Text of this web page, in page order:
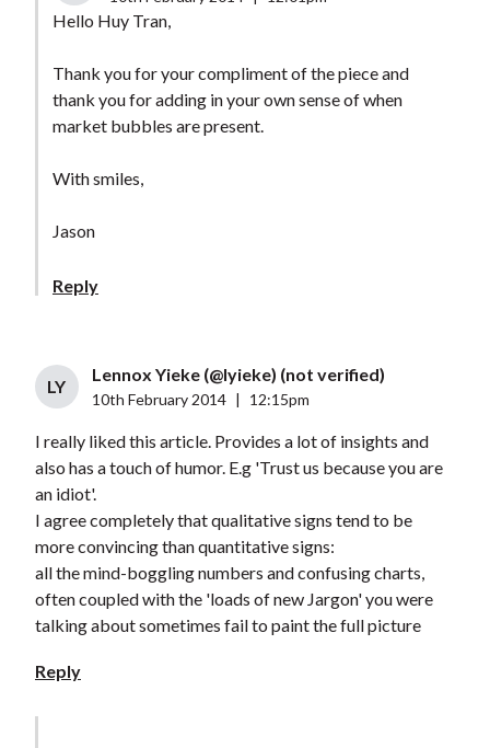
Hello Huy Tran,
Thank you for your compliment of the piece and
thank you for adding in your own sense of when
market bubbles are present.
With smiles,
Jason
Reply
LY
Lennox Yieke (@lyieke) (not verified)
10th February 2014 12:15pm
I really liked this article. Provides a lot of insights and
also has a touch of humor. E.g 'Trust us because you are
an idiot'.
I agree completely that qualitative signs tend to be
more convincing than quantitative signs:
all the mind-boggling numbers and confusing charts,
often coupled with the 'loads of new Jargon' you were
talking about sometimes fail to paint the full picture
Reply